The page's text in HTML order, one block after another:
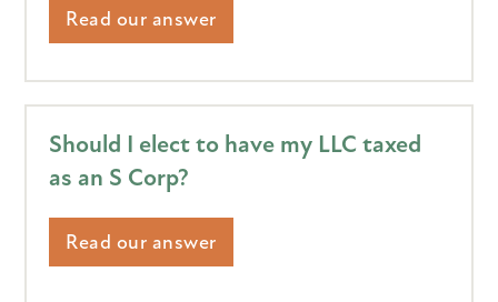
Read our answer
Should I elect to have my LLC taxed
as an S Corp?
Read our answer